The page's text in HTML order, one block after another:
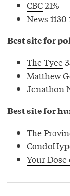
CBC21%
News 1130
Best site for
The Tyee
Matthew
Jonathon
Best site for
The
Your